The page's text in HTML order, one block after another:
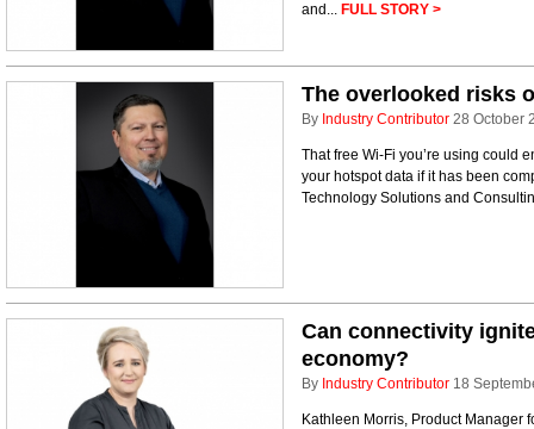
and... FULL STORY >
The overlooked risks
By Industry Contributor 28 October
That free Wi-Fi you’re using could
your hotspot data if it has been
Technology Solutions and
Can connectivity
economy?
By Industry Contributor 18
Kathleen Morris, Product Manager